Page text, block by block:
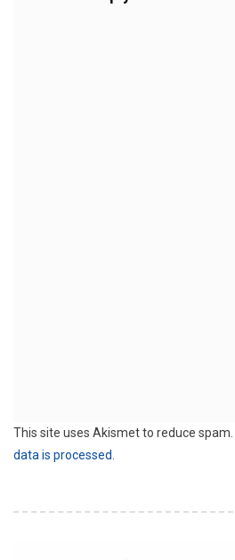
This site uses Akismet to reduce spam.
data is processed.